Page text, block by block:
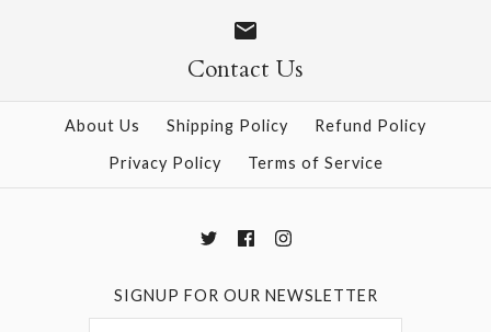
More Details →
More Details →Contact Us
About Us Shipping Policy
Refund Policy
Privacy Policy
Terms of Service
SIGNUP FOR OUR NEWSLETTER